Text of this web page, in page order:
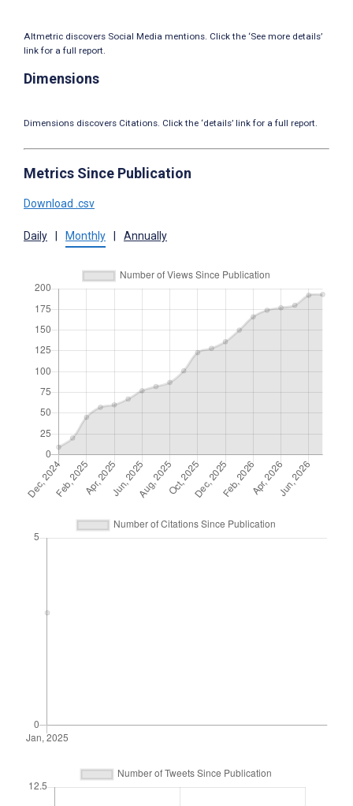
Altmetric discovers Social Media mentions. Click the ‘See more details’
link for a full report.
Dimensions
Dimensions discovers Citations. Click the ‘details’ link for a full report.
Metrics Since Publication
Download .csv
Daily Monthly Annually